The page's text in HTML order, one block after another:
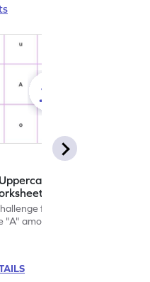
A in the Letter
for you! Identify the
"A" among a mix of letters in